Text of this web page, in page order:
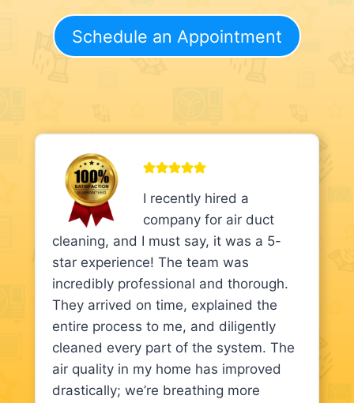
Schedule an Appointment
I recently hired a
company for air duct
cleaning, and I must say, it was a 5-
star experience! The team was
incredibly professional and thorough.
They arrived on time, explained the
entire process to me, and diligently
cleaned every part of the system. The
air quality in my home has improved
drastically; we’re breathing more